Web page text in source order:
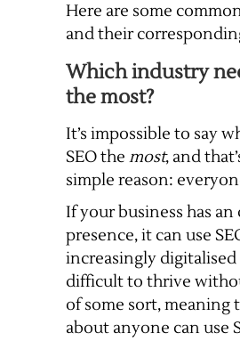
Here are some
and their
Which industry
the most?
It’s impossible to say
SEO the most, and
simple reason:
If your business has
presence, it can use
increasingly digitalised
difficult to thrive
of some sort, meaning
about anyone can use